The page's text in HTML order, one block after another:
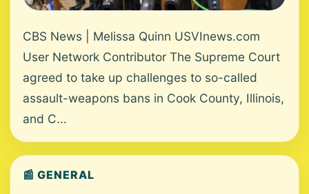
CBS News | Melissa Quinn USVInews.com
User Network Contributor The Supreme Court
agreed to take up challenges to so-called
assault-weapons bans in Cook County, Illinois,
and C...
📰 GENERAL